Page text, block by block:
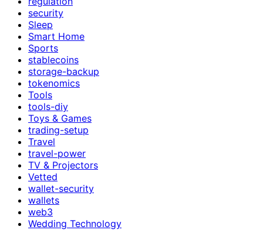
security
Sleep
Smart Home
Sports
stablecoins
storage-backup
tokenomics
Tools
tools-diy
Toys & Games
trading-setup
Travel
travel-power
TV & Projectors
Vetted
wallet-security
wallets
web3
Wedding Technology